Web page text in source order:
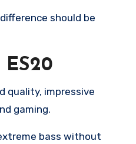
should be
quality, impressive
gaming.
bass without